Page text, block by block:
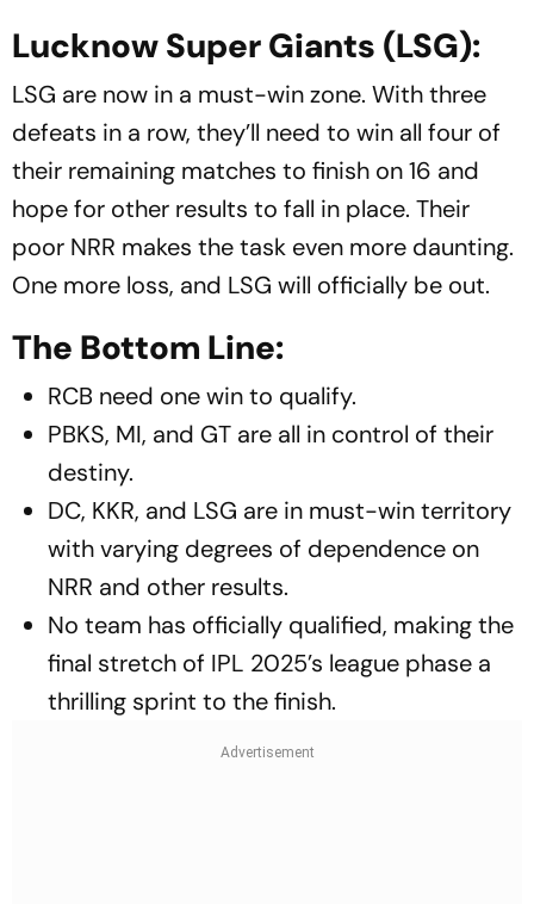
Lucknow Super Giants (LSG):
LSG are now in a must-win zone. With three
defeats in a row, they’ll need to win all four of
their remaining matches to finish on 16 and
hope for other results to fall in place. Their
poor NRR makes the task even more daunting.
One more loss, and LSG will officially be out.
The Bottom Line:
RCB need one win to qualify.
PBKS, MI, and GT are all in control of their
destiny.
DC, KKR, and LSG are in must-win territory
with varying degrees of dependence on
NRR and other results.
No team has officially qualified, making the
final stretch of IPL 2025’s league phase a
thrilling sprint to the finish.